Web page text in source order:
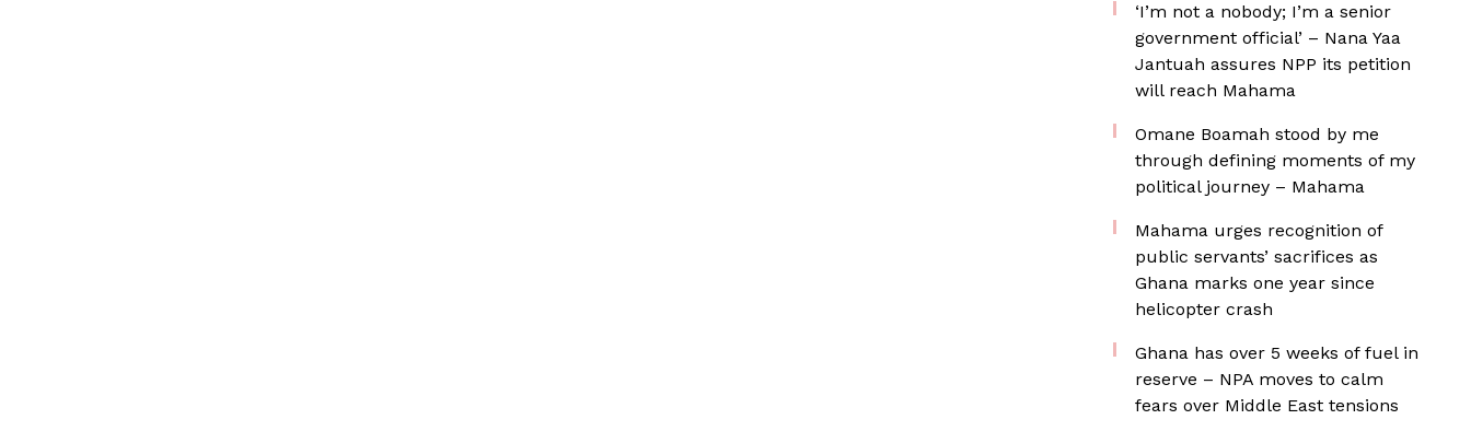
‘I’m not a nobody; I’m a senior
government official’ – Nana Yaa
Jantuah assures NPP its petition
will reach Mahama
Omane Boamah stood by me
through defining moments of my
political journey – Mahama
Mahama urges recognition of
public servants’ sacrifices as
Ghana marks one year since
helicopter crash
Ghana has over 5 weeks of fuel in
reserve – NPA moves to calm
fears over Middle East tensions